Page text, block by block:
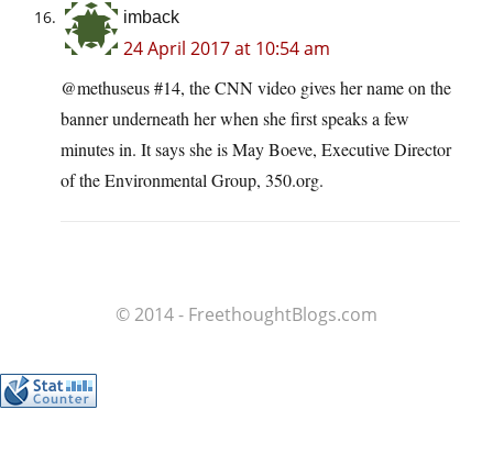
imback
24 April 2017 at 10:54 am
@methuseus #14, the CNN video gives her name on the
banner underneath her when she first speaks a few
minutes in. It says she is May Boeve, Executive Director
of the Environmental Group, 350.org.
© 2014 - FreethoughtBlogs.com